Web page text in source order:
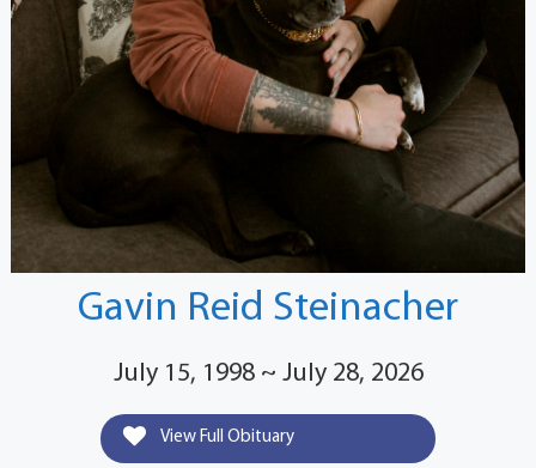
Gavin Reid Steinacher
July 15, 1998 ~ July 28, 2026
View Full Obituary